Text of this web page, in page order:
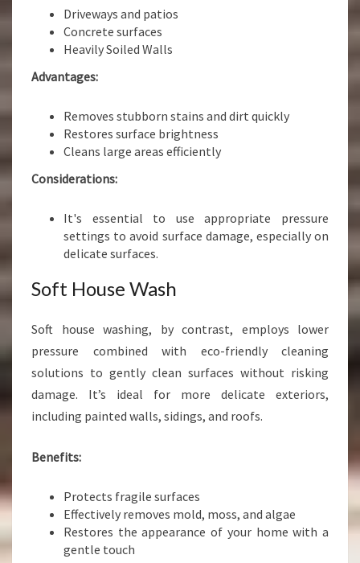
Driveways and patios
Concrete surfaces
Heavily Soiled Walls
Advantages:
Removes stubborn stains and dirt quickly
Restores surface brightness
Cleans large areas efficiently
Considerations:
It's essential to use appropriate pressure
settings to avoid surface damage, especially on
delicate surfaces.
Soft House Wash
Soft house washing, by contrast, employs lower
pressure combined with eco-friendly cleaning
solutions to gently clean surfaces without risking
damage. It’s ideal for more delicate exteriors,
including painted walls, sidings, and roofs.
Benefits:
Protects fragile surfaces
Effectively removes mold, moss, and algae
Restores the appearance of your home with a
gentle touch